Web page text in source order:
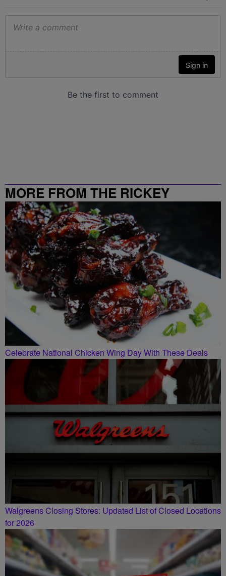
MORE FROM THE RICKEY
SMILEY MORNING SHOW
Celebrate National Chicken Wing Day With These Deals
Walgreens Closing Stores: Updated List of Closed Locations
for 2026